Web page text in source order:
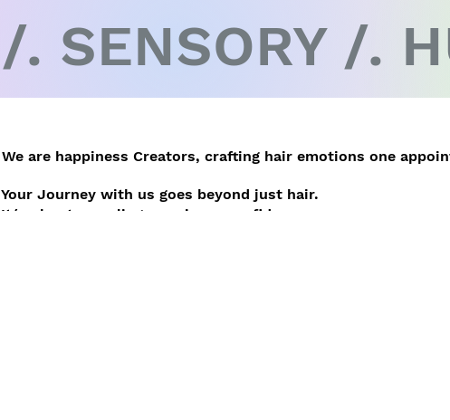
/. SENSORY /.
We are happiness Creators, crafting hair emotions one
Your Journey with us goes beyond just hair.
It´s about revealing your inner confidence.